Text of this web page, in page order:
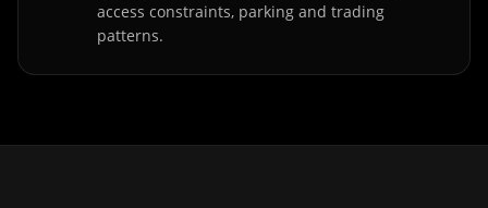
access constraints, parking and trading
patterns.